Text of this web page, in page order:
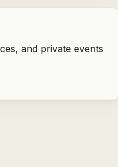
and private events